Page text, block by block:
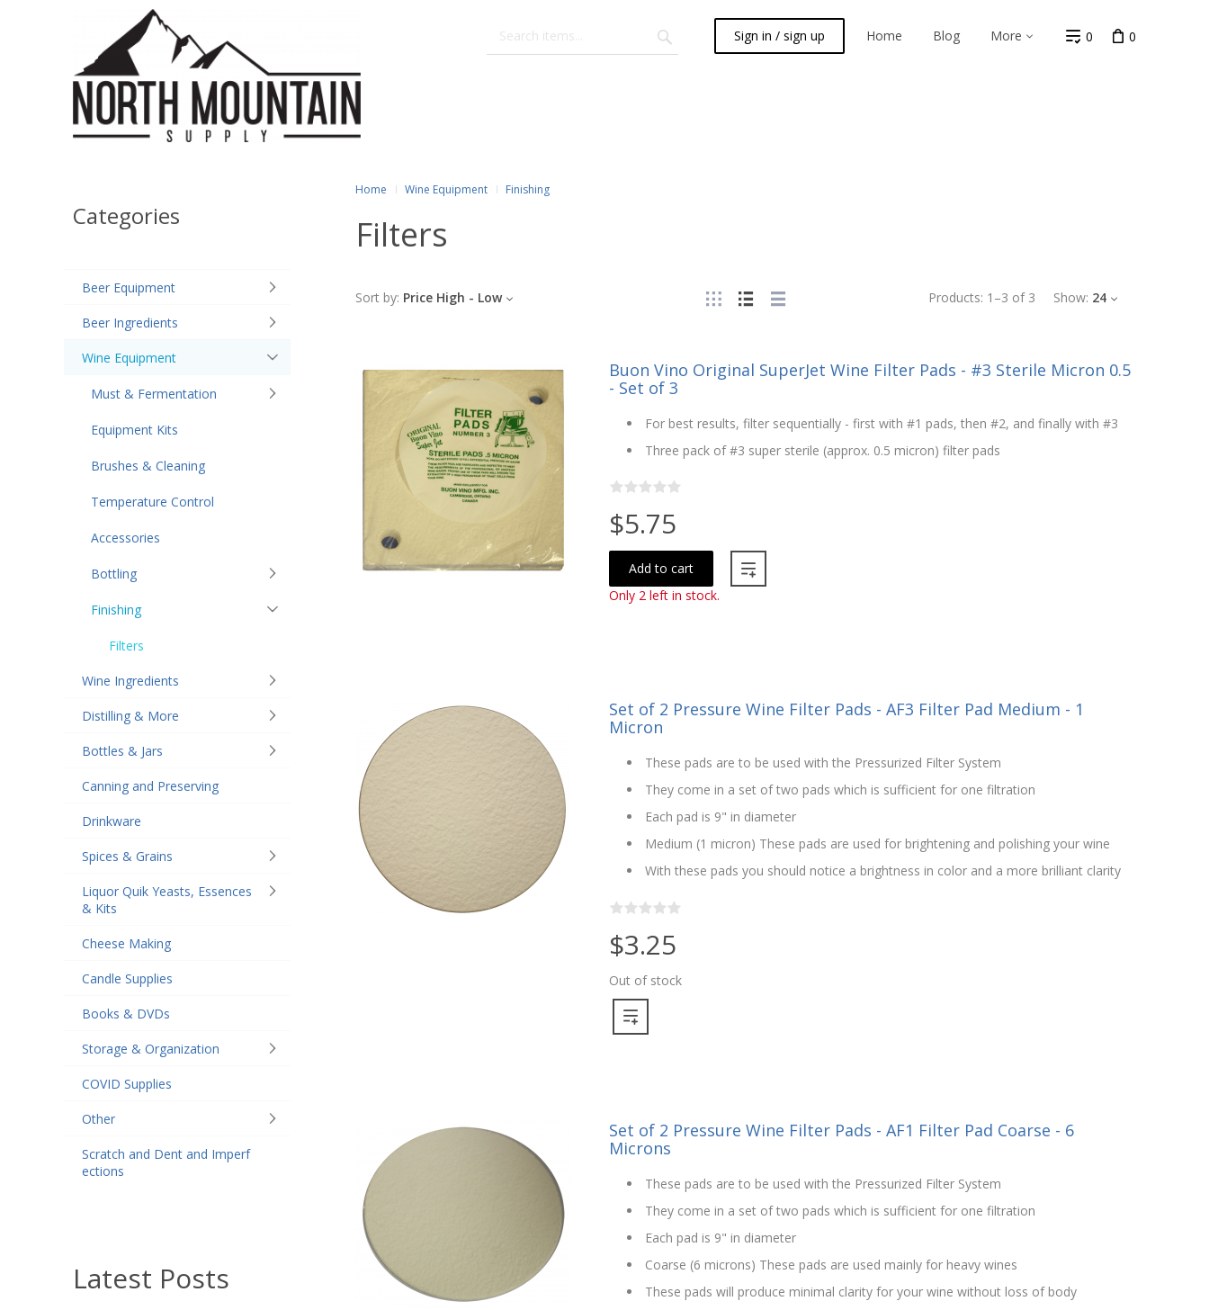
Sign in / sign up Home Blog More 0 0
Categories
Beer Equipment
Beer Ingredients
Wine Equipment
Must & Fermentation
Equipment Kits
Brushes & Cleaning
Temperature Control
Accessories
Bottling
Finishing
Filters
Wine Ingredients
Distilling & More
Bottles & Jars
Canning and Preserving
Drinkware
Spices & Grains
Liquor Quik Yeasts, Essences
& Kits
Cheese Making
Candle Supplies
Books & DVDs
Storage & Organization
COVID Supplies
Other
Scratch and Dent and Imperf
ections
Latest Posts
Home Wine Equipment Finishing
Filters
Products: 1 –3 of 3 Show: 24
Sort by: Price High - Low
Buon Vino Original SuperJet Wine Filter Pads - #3 Sterile Micron 0.5
- Set of 3
For best results, filter sequentially - first with #1 pads, then #2, and finally with #3
Three pack of #3 super sterile (approx. 0.5 micron) filter pads
$5.75
Add to cart
Only 2 left in stock.
Set of 2 Pressure Wine Filter Pads - AF3 Filter Pad Medium - 1
Micron
These pads are to be used with the Pressurized Filter System
They come in a set of two pads which is sufficient for one filtration
Each pad is 9" in diameter
Medium (1 micron) These pads are used for brightening and polishing your wine
With these pads you should notice a brightness in color and a more brilliant clarity
$3.25
Out of stock
Set of 2 Pressure Wine Filter Pads - AF1 Filter Pad Coarse - 6
Microns
These pads are to be used with the Pressurized Filter System
They come in a set of two pads which is sufficient for one filtration
Each pad is 9" in diameter
Coarse (6 microns) These pads are used mainly for heavy wines
These pads will produce minimal clarity for your wine without loss of body